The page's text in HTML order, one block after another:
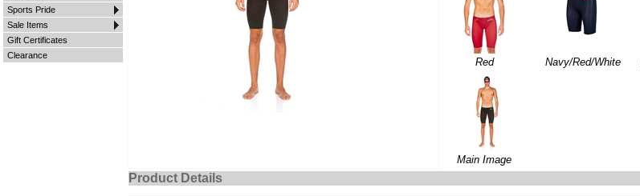
Sports Pride
Sale Items
Gift Certificates
Clearance
Red Navy/Red/White
Main Image
Product Details